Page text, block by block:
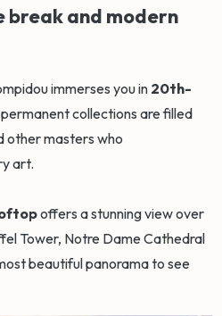
break and modern
immerses you in 20th-
permanent collections are filled
other masters who
art.
offers a stunning view over
Tower, Notre Dame Cathedral
beautiful panorama to see